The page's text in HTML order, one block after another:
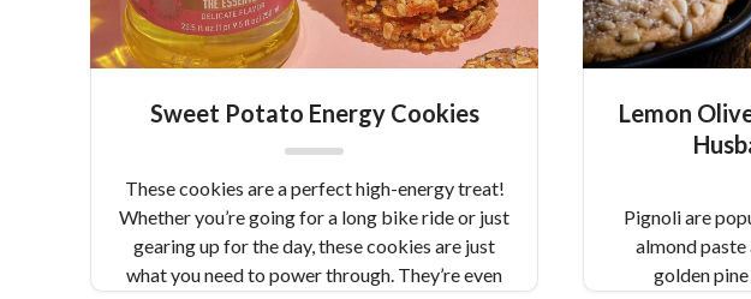
Sweet Potato Energy Cookies
These cookies are a perfect high-energy treat!
Whether you’re going for a long bike ride or just
gearing up for the day, these cookies are just
what you need to power through. They’re even
Lemon
Pignoli are
almond
golden